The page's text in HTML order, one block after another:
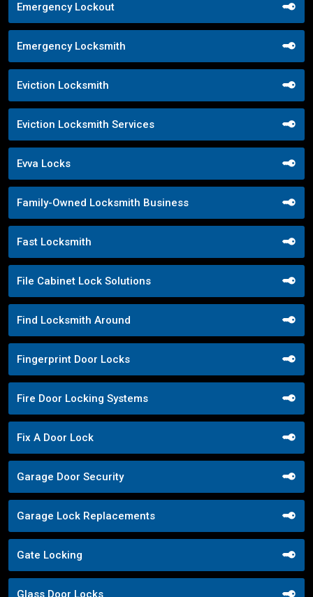
Emergency Lockout
Emergency Locksmith
Eviction Locksmith
Eviction Locksmith Services
Evva Locks
Family-Owned Locksmith Business
Fast Locksmith
File Cabinet Lock Solutions
Find Locksmith Around
Fingerprint Door Locks
Fire Door Locking Systems
Fix A Door Lock
Garage Door Security
Garage Lock Replacements
Gate Locking
Glass Door Locks